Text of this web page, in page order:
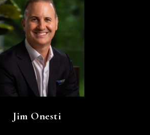
Jim Onesti